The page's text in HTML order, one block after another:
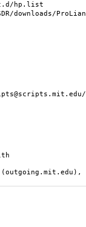
hp.list
downloads/